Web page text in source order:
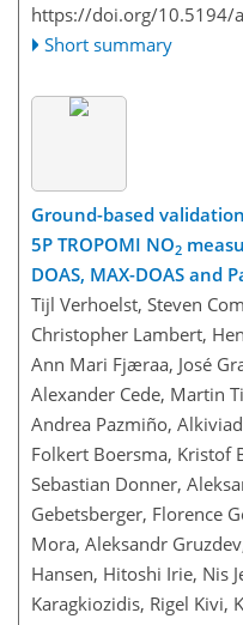
https://doi.org/10.5194/
Short summary
Ground-based
5P TROPOMI NO2
DOAS, MAX-DOAS and
Tijl Verhoelst, Steven
Christopher Lambert,
Ann Mari Fjæraa, José
Alexander Cede, Martin
Andrea Pazmiño,
Folkert Boersma, Kristof
Sebastian Donner,
Gebetsberger, Florence
Mora, Aleksandr
Hansen, Hitoshi Irie, Nis
Karagkiozidis, Rigel Kivi,